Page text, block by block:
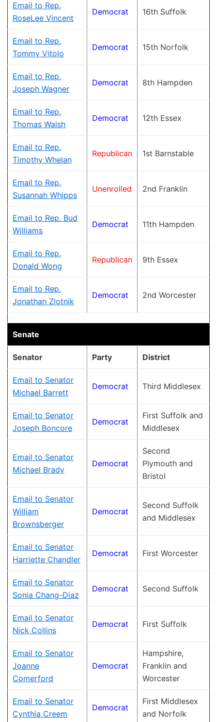
Email to Rep.
RoseLee Vincent
Democrat 16th Suffolk
Email to Rep.
Tommy Vitolo
Democrat 15th Norfolk
Email to Rep.
Joseph Wagner
Democrat 8th Hampden
Email to Rep.
Thomas Walsh
Democrat 12th Essex
Email to Rep.
Timothy Whelan
Republican 1st Barnstable
Email to Rep.
Susannah Whipps
Unenrolled 2nd Franklin
Email to Rep. Bud
Williams
Democrat 11th Hampden
Email to Rep.
Donald Wong
Republican 9th Essex
Email to Rep.
Jonathan Zlotnik
Democrat 2nd Worcester
Senate
Senator Party District
Email to Senator
Michael Barrett
Democrat Third Middlesex
Email to Senator
Joseph Boncore
Democrat
First Suffolk and
Middlesex
Email to Senator
Michael Brady
Democrat
Second
Plymouth and
Bristol
Email to Senator
William
Brownsberger
Democrat
Second Suffolk
and Middlesex
Email to Senator
Harriette Chandler
Democrat First Worcester
Email to Senator
Sonia Chang-Diaz
Democrat Second Suffolk
Email to Senator
Nick Collins
Democrat First Suffolk
Email to Senator
Joanne
Comerford
Democrat
Hampshire,
Franklin and
Worcester
Email to Senator
Cynthia Creem
Democrat
First Middlesex
and Norfolk